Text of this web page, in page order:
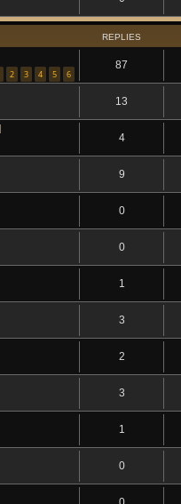
REPLIES
2 3 4 5 6
87
13
4
9
0
0
1
3
2
3
1
0